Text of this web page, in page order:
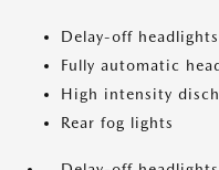
Delay-off headlights
Fully automatic
High intensity
Rear fog lights